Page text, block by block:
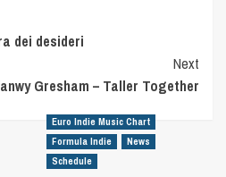
dei desideri
Next
Gresham – Taller Together
Euro Indie Music Chart
Formula Indie
News
Schedule